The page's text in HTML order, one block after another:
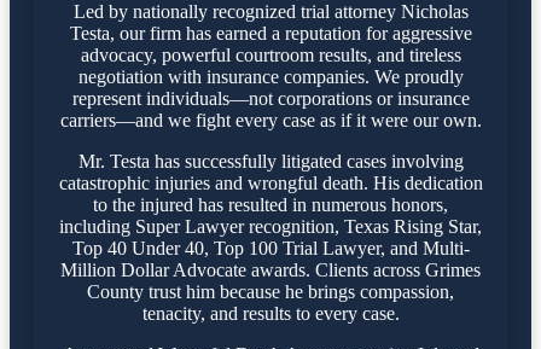
Led by nationally recognized trial attorney Nicholas
Testa, our firm has earned a reputation for aggressive
advocacy, powerful courtroom results, and tireless
negotiation with insurance companies. We proudly
represent individuals—not corporations or insurance
carriers—and we fight every case as if it were our own.
Mr. Testa has successfully litigated cases involving
catastrophic injuries and wrongful death. His dedication
to the injured has resulted in numerous honors,
including Super Lawyer recognition, Texas Rising Star,
Top 40 Under 40, Top 100 Trial Lawyer, and Multi-
Million Dollar Advocate awards. Clients across Grimes
County trust him because he brings compassion,
tenacity, and results to every case.